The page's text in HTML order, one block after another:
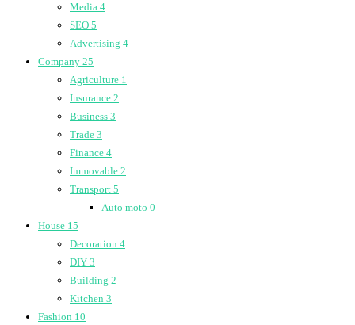
Media 4
SEO 5
Advertising 4
Company 25
Agriculture 1
Insurance 2
Business 3
Trade 3
Finance 4
Immovable 2
Transport 5
Auto moto 0
House 15
Decoration 4
DIY 3
Building 2
Kitchen 3
Fashion 10